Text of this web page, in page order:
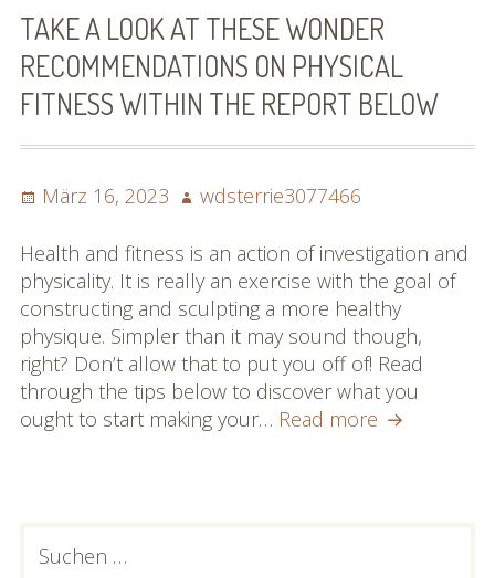
That
Will
Make
The
Hair
TAKE A LOOK AT THESE WONDER
RECOMMENDATIONS ON PHYSICAL
FITNESS WITHIN THE REPORT BELOW
Posted
März 16, 2023 Author
wdsterrie3077466
Health and fitness is an action of investigation and
physicality. It is really an exercise with the goal of
constructing and sculpting a more healthy
physique. Simpler than it may sound though,
right? Don’t allow that to put you off of! Read
through the tips below to discover what you
ought to start making your… Read more Take
PRIMARY
nach: